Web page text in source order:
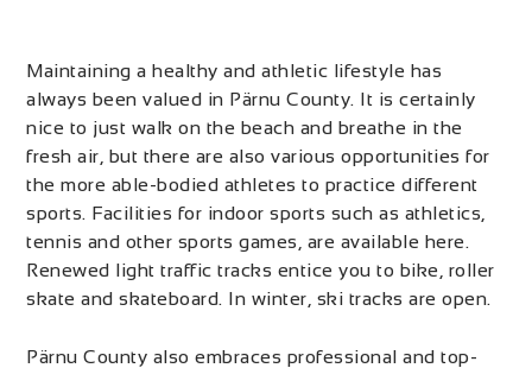
Maintaining a healthy and athletic lifestyle has
always been valued in Pärnu County. It is certainly
nice to just walk on the beach and breathe in the
fresh air, but there are also various opportunities for
the more able-bodied athletes to practice different
sports. Facilities for indoor sports such as athletics,
tennis and other sports games, are available here.
Renewed light traffic tracks entice you to bike, roller
skate and skateboard. In winter, ski tracks are open.
Pärnu County also embraces professional and top-